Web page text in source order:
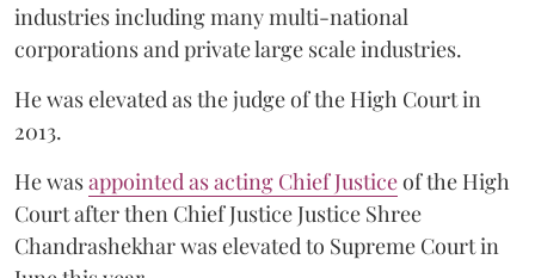
industries including many multi-national
corporations and private large scale industries.
He was elevated as the judge of the High Court in
2013.
He wasappointed as acting Chief Justiceof the High
Court after then Chief Justice Justice Shree
Chandrashekhar was elevated to Supreme Court in